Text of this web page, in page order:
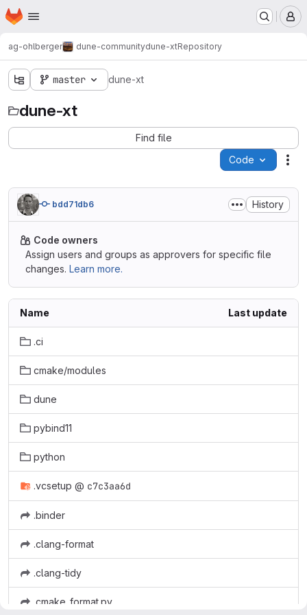
Skip to main content
Homepage
ag-ohlberger dune-communitydune-xtRepository
master dune-xt
dune-xt
Find file
Code
bdd71db6 History
Code owners
Assign users and groups as approvers for specific file
changes. Learn more.
Name Last update
.ci
cmake/modules
dune
pybind11
python
.vcsetup @ c7c3aa6d
.binder
.clang-format
.clang-tidy
.cmake_format.py